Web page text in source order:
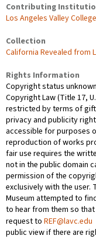
Contributing
Los Angeles Valley
Collection
California Revealed from
Rights Information
Copyright status
Copyright Law (Title 17,
restricted by terms of
privacy and publicity
accessible for purposes
reproduction of works
fair use requires the
not in the public domain
permission of the
exclusively with the user.
Museum attempted to
to hear from them so
request to REF@lavc.edu
public view if there are